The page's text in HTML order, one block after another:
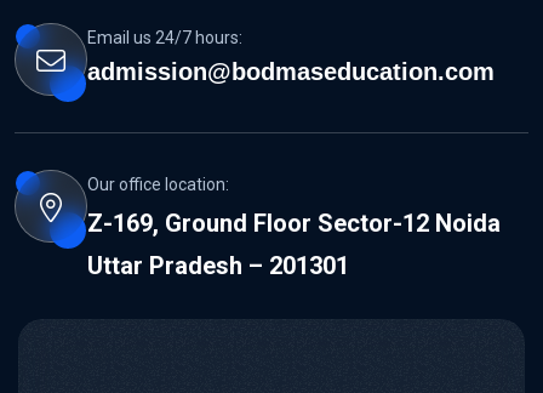
Email us 24/7 hours:
admission@bodmaseducation.com
Our office location:
Z-169, Ground Floor Sector-12 Noida
Uttar Pradesh – 201301